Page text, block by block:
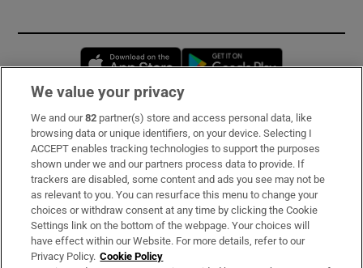
Opens in new window
Subscribe
Support
About Us
Irish Times Products & Services
We value your privacy
We and our82 partner(s) store and access personal data, like
browsing data or unique identifiers, on your device. Selecting I
ACCEPT enables tracking technologies to support the purposes
shown under we and our partners process data to provide. If
trackers are disabled, some content and ads you see may not be
as relevant to you. You can resurface this menu to change your
choices or withdraw consent at any time by clicking the Cookie
Settings link on the bottom of the webpage. Your choices will
have effect within our Website. For more details, refer to our
Privacy Policy. Cookie Policy